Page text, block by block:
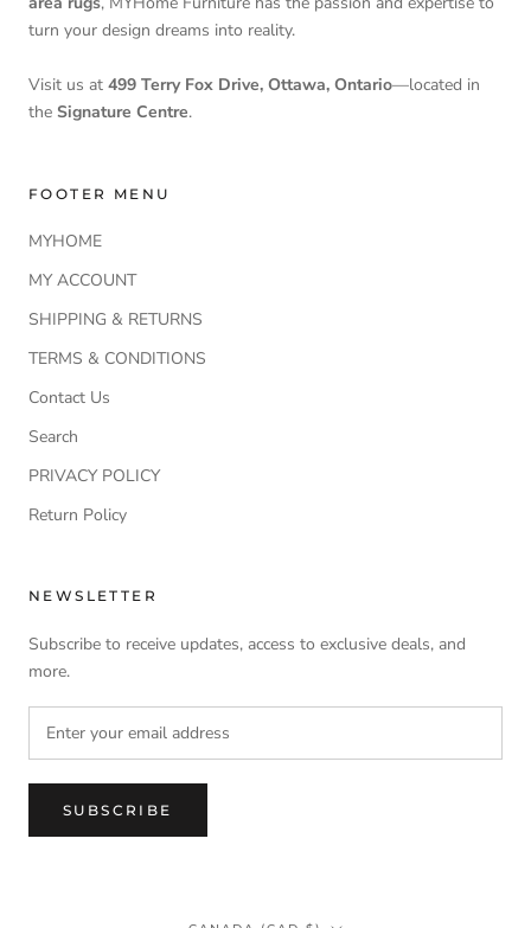
turn your design dreams into reality.
Visit us at 499 Terry Fox Drive, Ottawa, Ontario—located in
the Signature Centre.
FOOTER MENU
MYHOME
MY ACCOUNT
SHIPPING & RETURNS
TERMS & CONDITIONS
Contact Us
Search
PRIVACY POLICY
Return Policy
NEWSLETTER
Subscribe to receive updates, access to exclusive deals, and
more.
SUBSCRIBE